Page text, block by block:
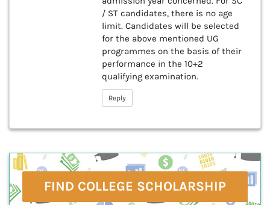
/ ST candidates, there is no age
limit. Candidates will be selected
for the above mentioned UG
programmes on the basis of their
performance in the 10+2
qualifying examination.
Reply
FIND COLLEGE SCHOLARSHIP